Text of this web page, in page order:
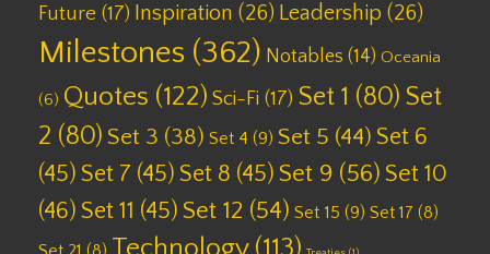
Future (17) Inspiration (26) Leadership (26)
Milestones (362) Notables (14) Oceania
(6) Quotes (122) Sci-Fi (17) Set 1 (80) Set
2 (80) Set 3 (38) Set 4 (9) Set 5 (44) Set 6
(45) Set 7 (45) Set 8 (45) Set 9 (56) Set 10
(46) Set 11 (45) Set 12 (54) Set 15 (9) Set 17 (8)